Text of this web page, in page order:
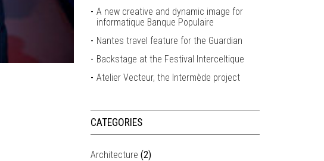
A new creative and dynamic image for
informatique Banque Populaire
Nantes travel feature for the Guardian
Backstage at the Festival Interceltique
Atelier Vecteur, the Intermède project
CATEGORIES
Architecture (2)